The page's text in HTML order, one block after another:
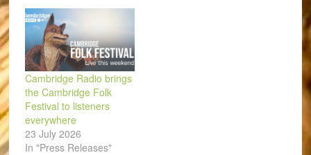
Cambridge Radio brings
the Cambridge Folk
Festival to listeners
everywhere
23 July 2026
In "Press Releases"